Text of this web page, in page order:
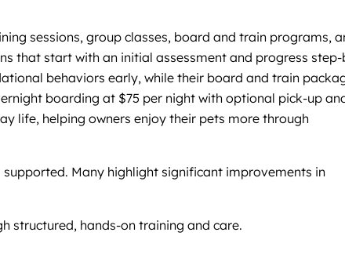
sessions, group classes, board and train programs,
that start with an initial assessment and progress
behaviors early, while their board and train
boarding at $75 per night with optional pick-up
life, helping owners enjoy their pets more through
Many highlight significant improvements in
structured, hands-on training and care.